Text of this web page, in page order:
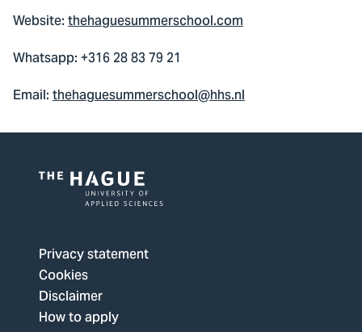
Website:thehaguesummerschool.com
Whatsapp: +316 28 83 79 21
Email:thehaguesummerschool@hhs.nl
The
Hague
University
of
Applied
Privacy statement
Cookies
Disclaimer
How to apply